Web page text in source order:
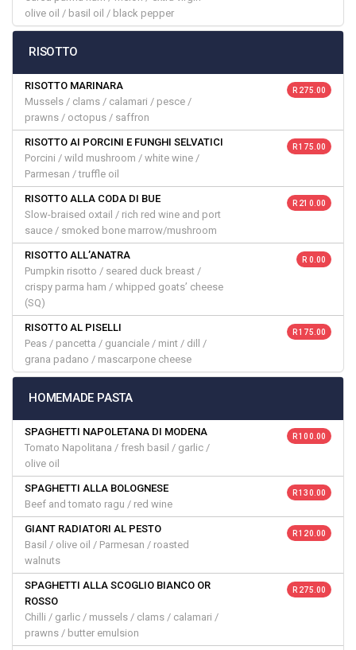
olive oil / basil oil / black pepper
RISOTTO
RISOTTO MARINARA
Mussels / clams / calamari / pesce /
prawns / octopus / saffron
R 275.00
RISOTTO AI PORCINI E FUNGHI SELVATICI
Porcini / wild mushroom / white wine /
Parmesan / truffle oil
R 175.00
RISOTTO ALLA CODA DI BUE
Slow-braised oxtail / rich red wine and port
sauce / smoked bone marrow/mushroom
R 210.00
RISOTTO ALL’ANATRA
Pumpkin risotto / seared duck breast /
crispy parma ham / whipped goats’ cheese
(SQ)
R 0.00
RISOTTO AL PISELLI
Peas / pancetta / guanciale / mint / dill /
grana padano / mascarpone cheese
R 175.00
HOMEMADE PASTA
SPAGHETTI NAPOLETANA DI MODENA
Tomato Napolitana / fresh basil / garlic /
olive oil
R 100.00
SPAGHETTI ALLA BOLOGNESE
Beef and tomato ragu / red wine
R 130.00
GIANT RADIATORI AL PESTO
Basil / olive oil / Parmesan / roasted
walnuts
R 120.00
SPAGHETTI ALLA SCOGLIO BIANCO OR
ROSSO
Chilli / garlic / mussels / clams / calamari /
prawns / butter emulsion
R 275.00